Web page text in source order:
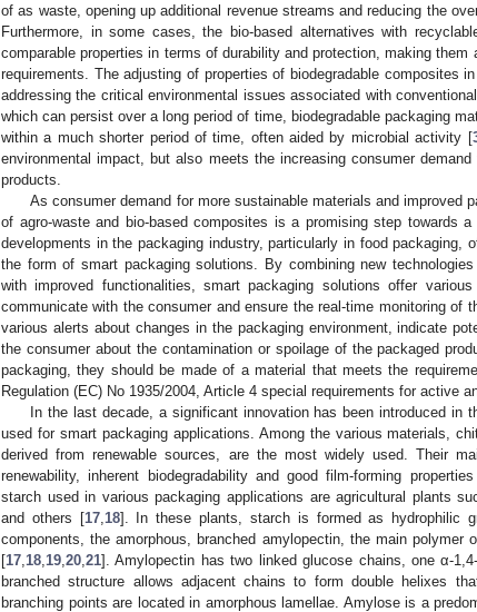
of as waste, opening up additional revenue streams and reducing the
Furthermore, in some cases, the bio-based alternatives with
comparable properties in terms of durability and protection, making
requirements. The adjusting of properties of biodegradable composites
addressing the critical environmental issues associated with
which can persist over a long period of time, biodegradable packaging
within a much shorter period of time, often aided by microbial activity [
environmental impact, but also meets the increasing consumer
products.
As consumer demand for more sustainable materials and improved
of agro-waste and bio-based composites is a promising step towards
developments in the packaging industry, particularly in food packaging,
the form of smart packaging solutions. By combining new
with improved functionalities, smart packaging solutions offer
communicate with the consumer and ensure the real-time monitoring of
various alerts about changes in the packaging environment, indicate
the consumer about the contamination or spoilage of the packaged
packaging, they should be made of a material that meets the
Regulation (EC) No 1935/2004, Article 4 special requirements for active
In the last decade, a significant innovation has been introduced in
used for smart packaging applications. Among the various materials,
derived from renewable sources, are the most widely used. Their
renewability, inherent biodegradability and good film-forming
starch used in various packaging applications are agricultural plants
and others [17, 18]. In these plants, starch is formed as hydrophilic
components, the amorphous, branched amylopectin, the main polymer
[17 18 19 20 21]. Amylopectin has two linked glucose chains, one α-
branched structure allows adjacent chains to form double helixes
branching points are located in amorphous lamellae. Amylose is a